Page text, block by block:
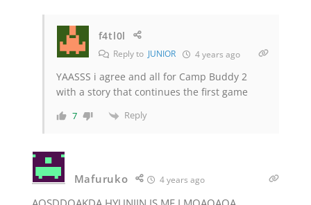
f4tl0l
Reply to JUNIOR 4 years ago
YAASSS i agree and all for Camp Buddy 2
with a story that continues the first game
7 Reply
Mafuruko 4 years ago